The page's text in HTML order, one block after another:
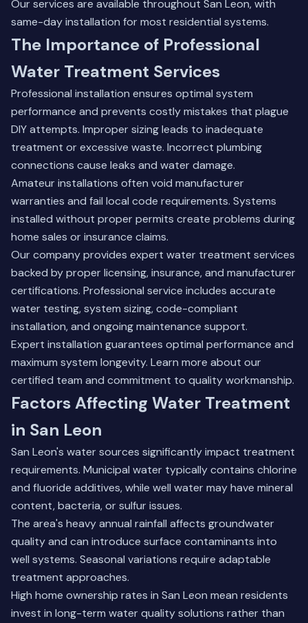
Our services are available throughout San Leon, with
same-day installation for most residential systems.
The Importance of Professional
Water Treatment Services
Professional installation ensures optimal system
performance and prevents costly mistakes that plague
DIY attempts. Improper sizing leads to inadequate
treatment or excessive waste. Incorrect plumbing
connections cause leaks and water damage.
Amateur installations often void manufacturer
warranties and fail local code requirements. Systems
installed without proper permits create problems during
home sales or insurance claims.
Our company provides expert water treatment services
backed by proper licensing, insurance, and manufacturer
certifications. Professional service includes accurate
water testing, system sizing, code-compliant
installation, and ongoing maintenance support.
Expert installation guarantees optimal performance and
maximum system longevity. Learn more about our
certified team and commitment to quality workmanship.
Factors Affecting Water Treatment
in San Leon
San Leon's water sources significantly impact treatment
requirements. Municipal water typically contains chlorine
and fluoride additives, while well water may have mineral
content, bacteria, or sulfur issues.
The area's heavy annual rainfall affects groundwater
quality and can introduce surface contaminants into
well systems. Seasonal variations require adaptable
treatment approaches.
High home ownership rates in San Leon mean residents
invest in long-term water quality solutions rather than